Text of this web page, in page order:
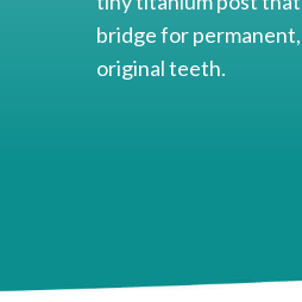
bridge for
original teeth.